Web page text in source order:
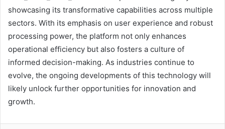
showcasing its transformative capabilities across multiple
sectors. With its emphasis on user experience and robust
processing power, the platform not only enhances
operational efficiency but also fosters a culture of
informed decision-making. As industries continue to
evolve, the ongoing developments of this technology will
likely unlock further opportunities for innovation and
growth.